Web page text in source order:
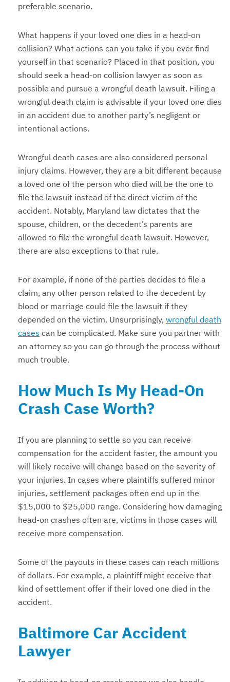
preferable scenario.
What happens if your loved one dies in a head-on
collision? What actions can you take if you ever find
yourself in that scenario? Placed in that position, you
should seek a head-on collision lawyer as soon as
possible and pursue a wrongful death lawsuit. Filing a
wrongful death claim is advisable if your loved one dies
in an accident due to another party’s negligent or
intentional actions.
Wrongful death cases are also considered personal
injury claims. However, they are a bit different because
a loved one of the person who died will be the one to
file the lawsuit instead of the direct victim of the
accident. Notably, Maryland law dictates that the
spouse, children, or the decedent’s parents are
allowed to file the wrongful death lawsuit. However,
there are also exceptions to that rule.
For example, if none of the parties decides to file a
claim, any other person related to the decedent by
blood or marriage could file the lawsuit if they
depended on the victim. Unsurprisingly, wrongful death
cases can be complicated. Make sure you partner with
an attorney so you can go through the process without
much trouble.
How Much Is My Head-On
Crash Case Worth?
If you are planning to settle so you can receive
compensation for the accident faster, the amount you
will likely receive will change based on the severity of
your injuries. In cases where plaintiffs suffered minor
injuries, settlement packages often end up in the
$15,000 to $25,000 range. Considering how damaging
head-on crashes often are, victims in those cases will
receive more compensation.
Some of the payouts in these cases can reach millions
of dollars. For example, a plaintiff might receive that
kind of settlement offer if their loved one died in the
accident.
Baltimore Car Accident
Lawyer